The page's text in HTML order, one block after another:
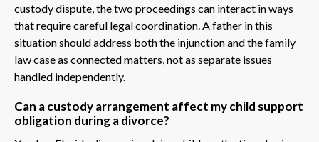
custody dispute, the two proceedings can interact in ways
that require careful legal coordination. A father in this
situation should address both the injunction and the family
law case as connected matters, not as separate issues
handled independently.
Can a custody arrangement affect my child support
obligation during a divorce?